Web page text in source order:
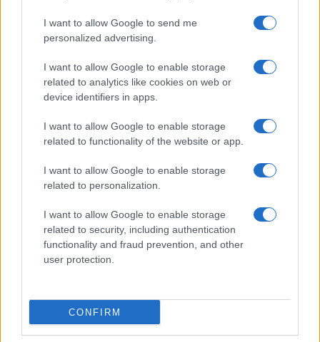
I want to allow Google to send me
personalized advertising.
I want to allow Google to enable storage
related to analytics like cookies on web or
device identifiers in apps.
I want to allow Google to enable storage
related to functionality of the website or app.
I want to allow Google to enable storage
related to personalization.
I want to allow Google to enable storage
related to security, including authentication
functionality and fraud prevention, and other
user protection.
CONFIRM
If you’re not sure yet, see our wide selection of both
boy names
girl namesall over the world to find the ideal name for your
popular namesandcool names along with the name's origin,
meaning, pronunciation, popularity and additional information.
Hey! Ready to see your name turned into a
stunning work of art? DiscoverPersonalized Name
Meaning Printsand watch your name come to life
in beautiful designs — grab yours now, it's FREE to
Do your research and choose a name wisely,
kindly and selflessly.